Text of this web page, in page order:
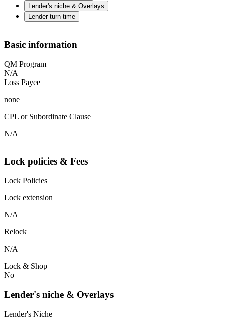
Lender's niche & Overlays
Lender turn time
Basic information
QM Program
N/A
Loss Payee
none
CPL or Subordinate Clause
N/A
Lock policies & Fees
Lock Policies
Lock extension
N/A
Relock
N/A
Lock & Shop
No
Lender's niche & Overlays
Lender's Niche